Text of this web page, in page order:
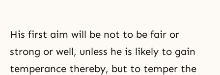
His first aim will be not to be fair or
strong or well, unless he is likely to gain
temperance thereby, but to temper the